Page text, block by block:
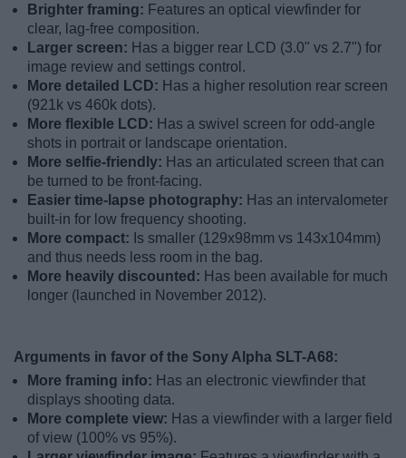
Brighter framing: Features an optical viewfinder for
clear, lag-free composition.
Larger screen: Has a bigger rear LCD (3.0" vs 2.7") for
image review and settings control.
More detailed LCD: Has a higher resolution rear screen
(921k vs 460k dots).
More flexible LCD: Has a swivel screen for odd-angle
shots in portrait or landscape orientation.
More selfie-friendly: Has an articulated screen that can
be turned to be front-facing.
Easier time-lapse photography: Has an intervalometer
built-in for low frequency shooting.
More compact: Is smaller (129x98mm vs 143x104mm)
and thus needs less room in the bag.
More heavily discounted: Has been available for much
longer (launched in November 2012).
Arguments in favor of the Sony Alpha SLT-A68:
More framing info: Has an electronic viewfinder that
displays shooting data.
More complete view: Has a viewfinder with a larger field
of view (100% vs 95%).